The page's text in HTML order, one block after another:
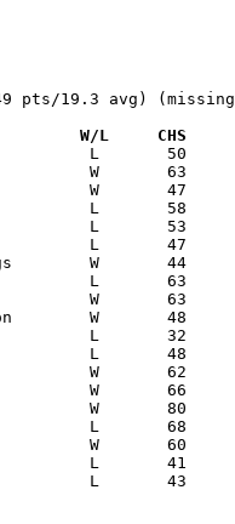
pts/19.3 avg)
Date		Versus		       W/L     CHS